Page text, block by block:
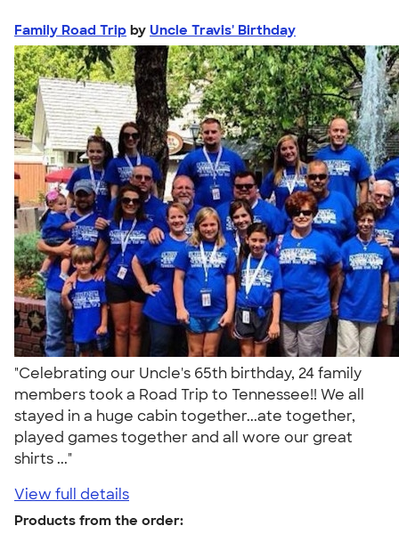
Family Road Trip by Uncle Travis' Birthday
"Celebrating our Uncle's 65th birthday, 24 family
members took a Road Trip to Tennessee!! We all
stayed in a huge cabin together...ate together,
played games together and all wore our great
shirts ..."
View full details
Products from the order: